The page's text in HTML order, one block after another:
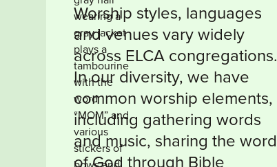
Worship styles, languages
and venues vary widely
across ELCA congregations.
In our diversity, we have
common worship elements,
including gathering words
and music, sharing the word
of God through Bible